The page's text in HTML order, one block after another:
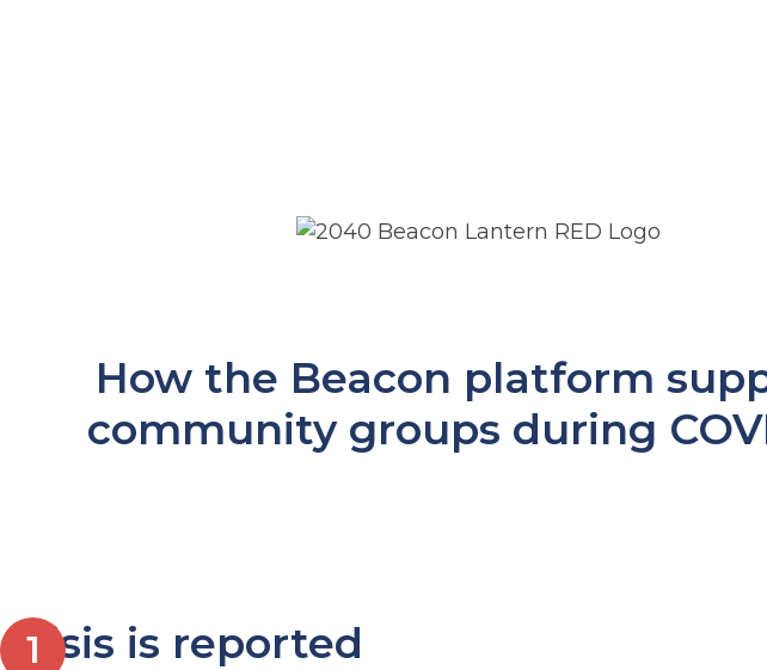
How the Beacon platform
community groups during
Crisis is reported